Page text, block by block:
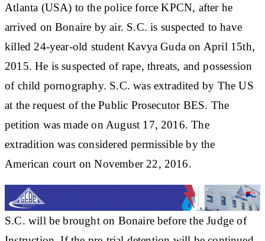
Atlanta (USA) to the police force KPCN, after he
arrived on Bonaire by air. S.C. is suspected to have
killed 24-year-old student Kavya Guda on April 15th,
2015. He is suspected of rape, threats, and possession
of child pornography. S.C. was extradited by The US
at the request of the Public Prosecutor BES. The
petition was made on August 17, 2016. The
extradition was considered permissible by the
American court on November 22, 2016.
S.C. will be brought on Bonaire before the Judge of